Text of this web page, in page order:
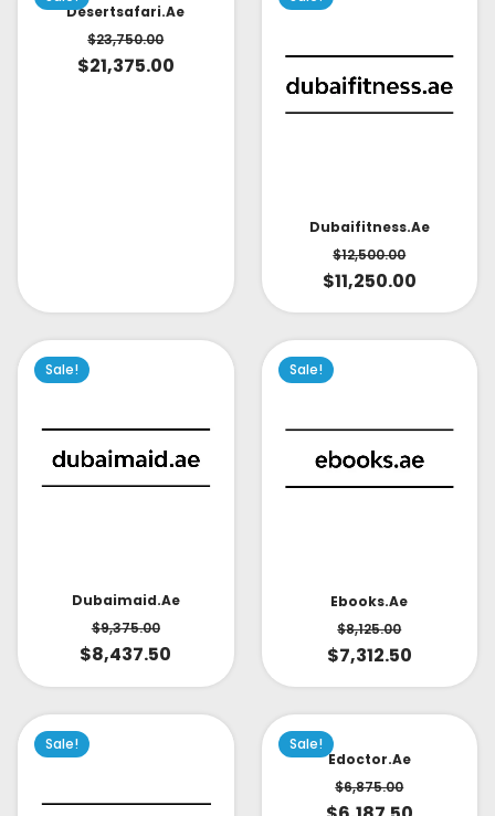
Desertsafari.ae
$23,750.00
$21,375.00
Dubaifitness.ae
$12,500.00
$11,250.00
Sale!
Dubaimaid.ae
$9,375.00
$8,437.50
Sale!
Ebooks.ae
$8,125.00
$7,312.50
Sale!
Sale!
Edoctor.ae
$6,875.00